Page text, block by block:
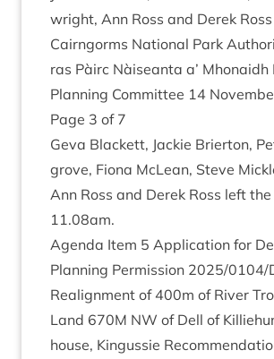
wright, Ann Ross and Derek Ross
Cairngorms Nation­al Park
ras Pàirc Nàiseanta a’ Mhon­aidh
Plan­ning Com­mit­tee 14
Page 3 of 7
Geva Black­ett, Jack­ie Brier­ton,
grove, Fiona McLean, Steve
Ann Ross and Derek Ross left
11.08am.
Agenda Item 5 Applic­a­tion for
Plan­ning Per­mis­sion 2025/0104/
Realign­ment of 400m of River
Land 670M NW of Dell of
house, Kin­gussie